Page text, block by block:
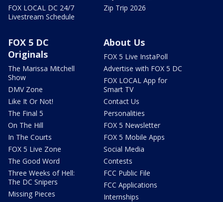
FOX LOCAL DC 24/7
Livestream Schedule
Zip Trip 2026
FOX 5 DC
Originals
The Marissa Mitchell
Show
DMV Zone
Like It Or Not!
The Final 5
On The Hill
In The Courts
FOX 5 Live Zone
The Good Word
Three Weeks of Hell:
The DC Snipers
Missing Pieces
About Us
FOX 5 Live InstaPoll
Advertise with FOX 5 DC
FOX LOCAL App for
Smart TV
Contact Us
Personalities
FOX 5 Newsletter
FOX 5 Mobile Apps
Social Media
Contests
FCC Public File
FCC Applications
Internships